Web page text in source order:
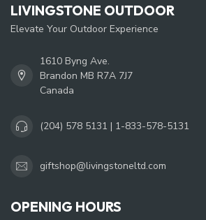
LIVINGSTONE OUTDOOR
Elevate Your Outdoor Experience
1610 Byng Ave.
Brandon MB R7A 7J7
Canada
(204) 578 5131 | 1-833-578-5131
giftshop@livingstoneltd.com
OPENING HOURS